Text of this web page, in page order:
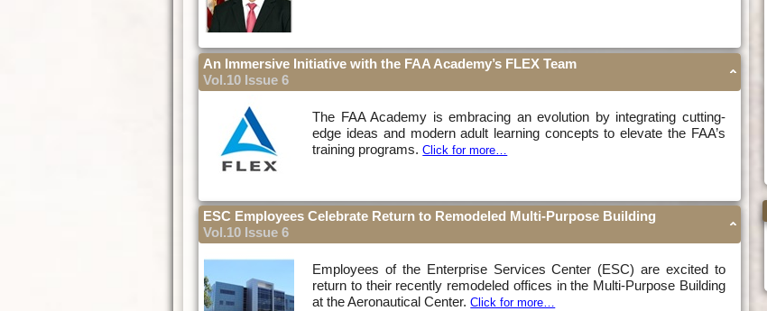
An Immersive Initiative with the FAA Academy’s FLEX Team
Vol.10 Issue 6
The FAA Academy is embracing an evolution by integrating cutting-
edge ideas and modern adult learning concepts to elevate the FAA’s
training programs.Click for more…
ESC Employees Celebrate Return to Remodeled Multi-Purpose Building
Vol.10 Issue 6
Employees of the Enterprise Services Center (ESC) are excited to
return to their recently remodeled offices in the Multi-Purpose Building
at the Aeronautical Center.Click for more…